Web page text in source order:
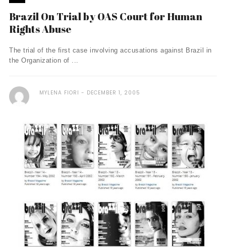
Brazil On Trial by OAS Court for Human
Rights Abuse
The trial of the first case involving accusations against Brazil in
the Organization of ...
MYLENA FIORI DECEMBER 1, 2005